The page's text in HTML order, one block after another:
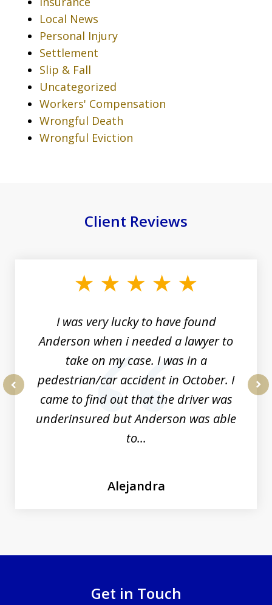
Local News
Personal Injury
Settlement
Slip & Fall
Uncategorized
Workers' Compensation
Wrongful Death
Wrongful Eviction
Client Reviews
I was very lucky to have found
Anderson when i needed a lawyer to
take on my case. I was in a
pedestrian/car accident in October. I
came to find out that the driver was
underinsured but Anderson was able
to...
Alejandra
Get in Touch